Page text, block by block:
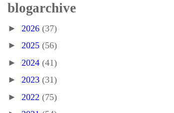
blog archive
► 2026 (37)
► 2025 (56)
► 2024 (41)
► 2023 (31)
► 2022 (75)